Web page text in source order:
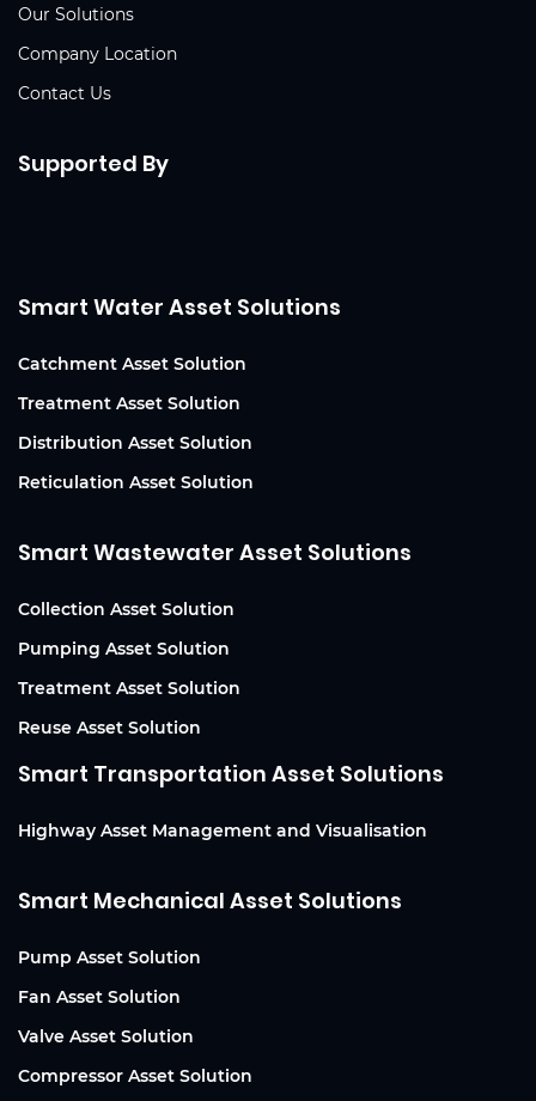
Our Solutions
Company Location
Contact Us
Supported By
Smart Water Asset Solutions
Catchment Asset Solution
Treatment Asset Solution
Distribution Asset Solution
Reticulation Asset Solution
Smart Wastewater Asset Solutions
Collection Asset Solution
Pumping Asset Solution
Treatment Asset Solution
Reuse Asset Solution
Smart Transportation Asset Solutions
Highway Asset Management and Visualisation
Smart Mechanical Asset Solutions
Pump Asset Solution
Fan Asset Solution
Valve Asset Solution
Compressor Asset Solution